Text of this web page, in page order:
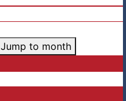
Jump to month